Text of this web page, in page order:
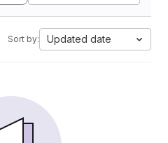
Sort by: Updated date